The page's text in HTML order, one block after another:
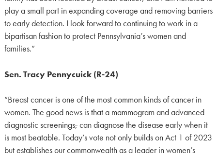
play a small part in expanding coverage and removing barriers
to early detection. I look forward to continuing to work in a
bipartisan fashion to protect Pennsylvania’s women and
families.”
Sen. Tracy Pennycuick (R-24)
“Breast cancer is one of the most common kinds of cancer in
women. The good news is that a mammogram and advanced
diagnostic screenings,can diagnose the disease early when it
is most beatable. Today’s vote not only builds on Act 1 of 2023
but establishes our commonwealth as a leader in women’s